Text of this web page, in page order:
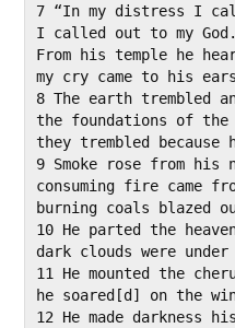
7 “In my distress I
I called out to my God.
From his temple he
my cry came to his
8 The earth trembled
the foundations of the
they trembled because
9 Smoke rose from
consuming fire came
burning coals blazed
10 He parted the
dark clouds were
11 He mounted the
he soared[d] on the
12 He made darkness